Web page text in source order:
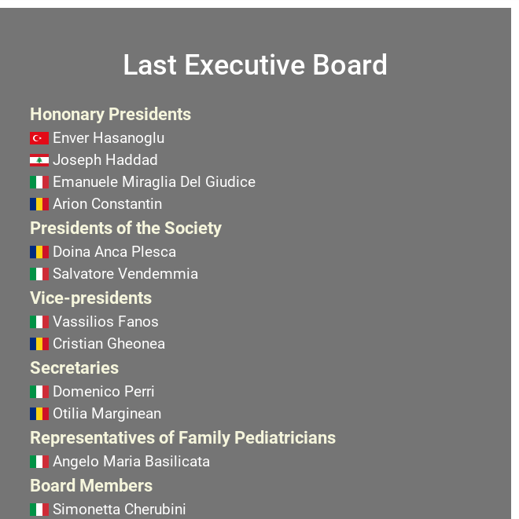
Last Executive Board
Hononary Presidents
Enver Hasanoglu
Joseph Haddad
Emanuele Miraglia Del Giudice
Arion Constantin
Presidents of the Society
Doina Anca Plesca
Salvatore Vendemmia
Vice-presidents
Vassilios Fanos
Cristian Gheonea
Secretaries
Domenico Perri
Otilia Marginean
Representatives of Family Pediatricians
Angelo Maria Basilicata
Board Members
Simonetta Cherubini